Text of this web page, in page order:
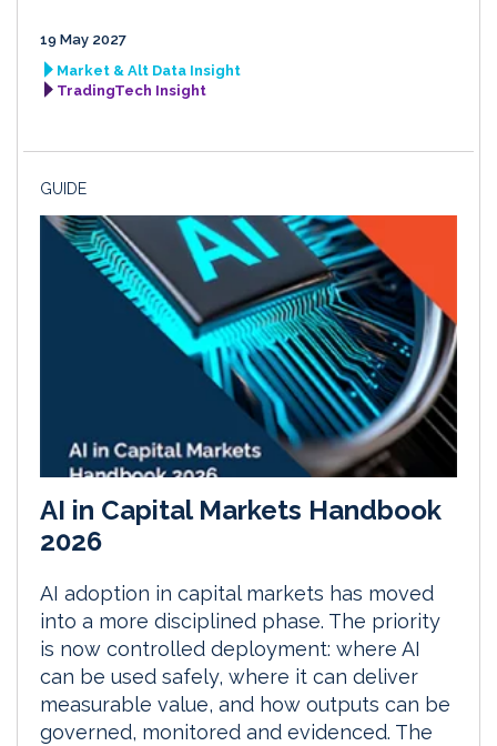
19 May 2027
Market & Alt Data Insight
TradingTech Insight
GUIDE
AI in Capital Markets Handbook
2026
AI adoption in capital markets has moved
into a more disciplined phase. The priority
is now controlled deployment: where AI
can be used safely, where it can deliver
measurable value, and how outputs can be
governed, monitored and evidenced. The